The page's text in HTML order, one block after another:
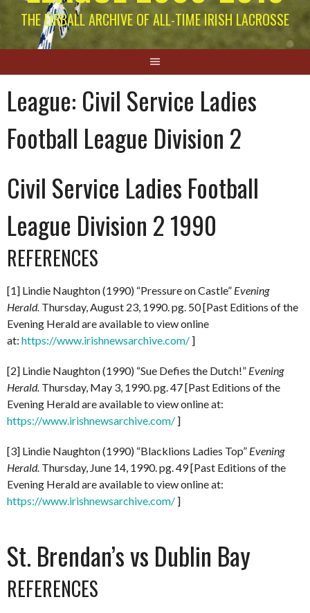
THE EIRBALL ARCHIVE OF ALL-TIME IRISH LACROSSE
League: Civil Service Ladies
Football League Division 2
Civil Service Ladies Football
League Division 2 1990
REFERENCES
[1] Lindie Naughton (1990) “Pressure on Castle” Evening
Herald. Thursday, August 23, 1990. pg. 50 [Past Editions of the
Evening Herald are available to view online
at: https://www.irishnewsarchive.com/ ]
[2] Lindie Naughton (1990) “Sue Defies the Dutch!” Evening
Herald. Thursday, May 3, 1990. pg. 47 [Past Editions of the
Evening Herald are available to view online at:
https://www.irishnewsarchive.com/ ]
[3] Lindie Naughton (1990) “Blacklions Ladies Top” Evening
Herald. Thursday, June 14, 1990. pg. 49 [Past Editions of the
Evening Herald are available to view online at:
https://www.irishnewsarchive.com/ ]
St. Brendan’s vs Dublin Bay
REFERENCES